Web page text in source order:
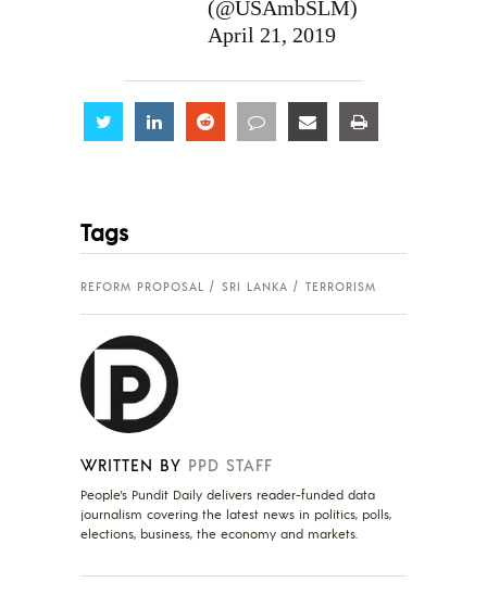
(@USAmbSLM)
April 21, 2019
Share Share Share Share Share
Tags
REFORM PROPOSAL SRI LANKA TERRORISM
WRITTEN BY PPD STAFF
People's Pundit Daily delivers reader-funded data
journalism covering the latest news in politics, polls,
elections, business, the economy and markets.